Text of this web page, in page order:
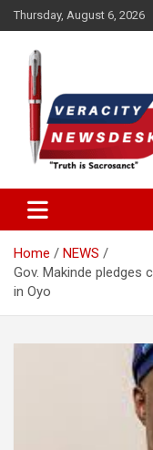
Skip
to
content
Thursday, August 6, 2026
Home
NEWS
Gov. Makinde
in Oyo